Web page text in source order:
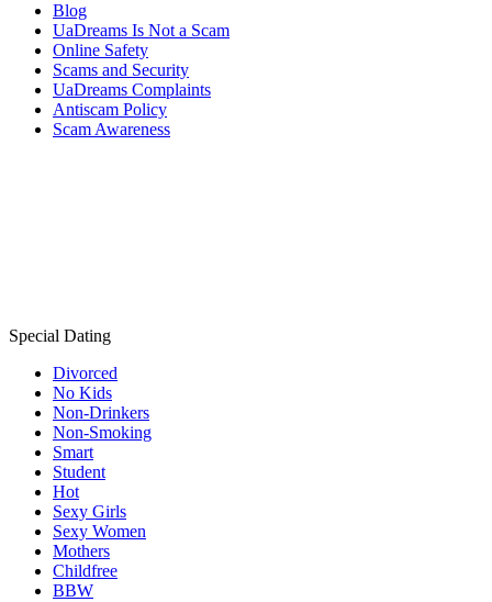
Blog
UaDreams Is Not a Scam
Online Safety
Scams and Security
UaDreams Complaints
Antiscam Policy
Scam Awareness
Special Dating
Divorced
No Kids
Non-Drinkers
Non-Smoking
Smart
Student
Hot
Sexy Girls
Sexy Women
Mothers
Childfree
BBW